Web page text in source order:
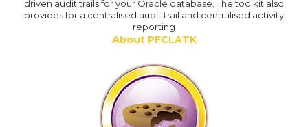
driven audit trails for your Oracle database. The toolkit also
provides for a centralised audit trail and centralised activity
reporting
About PFCLATK